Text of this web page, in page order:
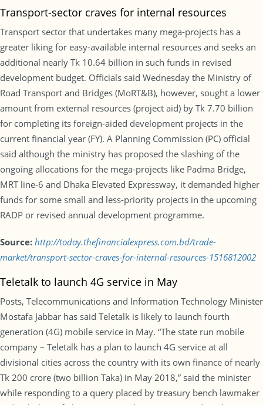
Transport-sector craves for internal resources
Transport sector that undertakes many mega-projects has a
greater liking for easy-available internal resources and seeks an
additional nearly Tk 10.64 billion in such funds in revised
development budget. Officials said Wednesday the Ministry of
Road Transport and Bridges (MoRT&B), however, sought a lower
amount from external resources (project aid) by Tk 7.70 billion
for completing its foreign-aided development projects in the
current financial year (FY). A Planning Commission (PC) official
said although the ministry has proposed the slashing of the
ongoing allocations for the mega-projects like Padma Bridge,
MRT line-6 and Dhaka Elevated Expressway, it demanded higher
funds for some small and less-priority projects in the upcoming
RADP or revised annual development programme.
Source: http://today.thefinancialexpress.com.bd/trade-
market/transport-sector-craves-for-internal-resources-1516812002
Teletalk to launch 4G service in May
Posts, Telecommunications and Information Technology Minister
Mostafa Jabbar has said Teletalk is likely to launch fourth
generation (4G) mobile service in May. “The state run mobile
company – Teletalk has a plan to launch 4G service at all
divisional cities across the country with its own finance of nearly
Tk 200 crore (two billion Taka) in May 2018,” said the minister
while responding to a query placed by treasury bench lawmaker